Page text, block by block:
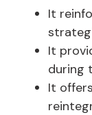
It
It
during
It